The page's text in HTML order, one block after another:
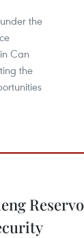
the
Can
the